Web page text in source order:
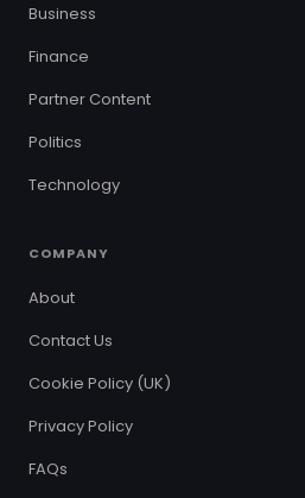
Business
Finance
Partner Content
Politics
Technology
COMPANY
About
Contact Us
Cookie Policy (UK)
Privacy Policy
FAQs